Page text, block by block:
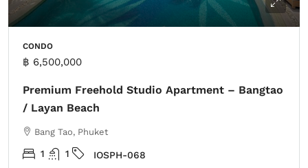
CONDO
฿ 6,500,000
Premium Freehold Studio Apartment – Bangtao
/ Layan Beach
Bang Tao, Phuket
1 1 IOSPH-068